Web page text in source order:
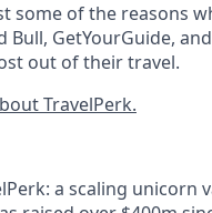
some of the reasons
Bull, GetYourGuide,
out of their travel.
TravelPerk.
a scaling unicorn